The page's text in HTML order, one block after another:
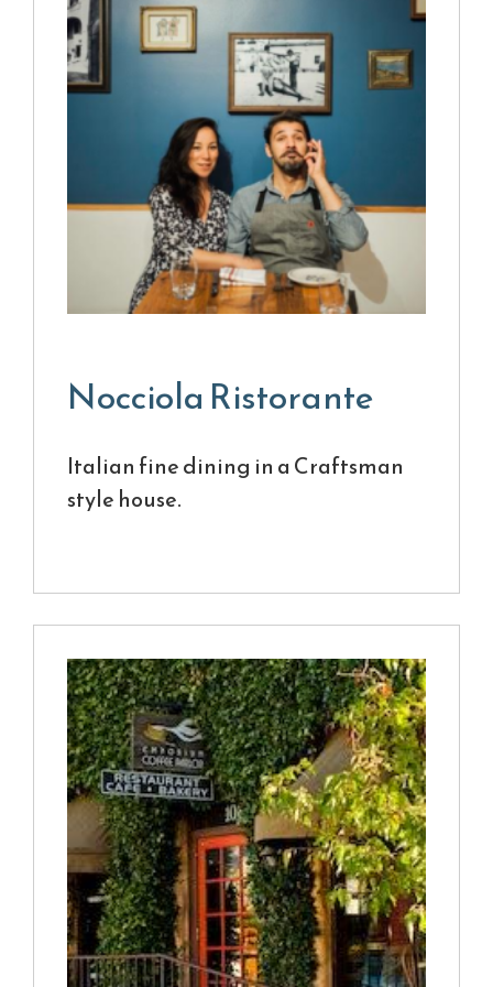
Nocciola Ristorante
Italian fine dining in a Craftsman
style house.